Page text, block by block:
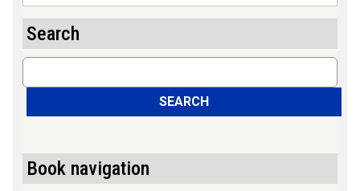
Search
Search
SEARCH
Book navigation